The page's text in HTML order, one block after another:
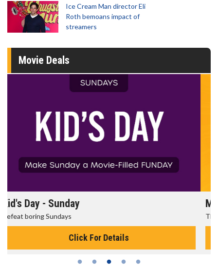
Ice Cream Man director Eli
Roth bemoans impact of
streamers
Movie Deals
Morning Movies
The best reason to get up in the morning!
Click For Details